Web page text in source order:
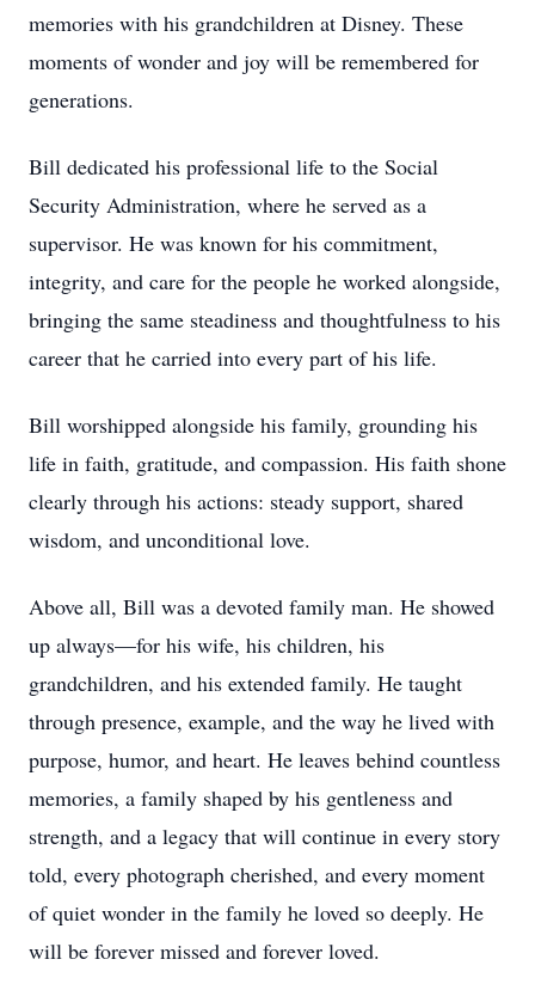
memories with his grandchildren at Disney. These
moments of wonder and joy will be remembered for
generations.
Bill dedicated his professional life to the Social
Security Administration, where he served as a
supervisor. He was known for his commitment,
integrity, and care for the people he worked alongside,
bringing the same steadiness and thoughtfulness to his
career that he carried into every part of his life.
Bill worshipped alongside his family, grounding his
life in faith, gratitude, and compassion. His faith shone
clearly through his actions: steady support, shared
wisdom, and unconditional love.
Above all, Bill was a devoted family man. He showed
up always—for his wife, his children, his
grandchildren, and his extended family. He taught
through presence, example, and the way he lived with
purpose, humor, and heart. He leaves behind countless
memories, a family shaped by his gentleness and
strength, and a legacy that will continue in every story
told, every photograph cherished, and every moment
of quiet wonder in the family he loved so deeply. He
will be forever missed and forever loved.